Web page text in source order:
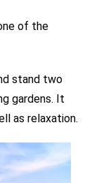
of the
stand two
gardens. It
as relaxation.